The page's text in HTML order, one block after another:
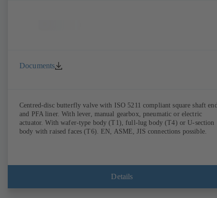
Documents
Centred-disc butterfly valve with ISO 5211 compliant square shaft
and PFA liner. With lever, manual gearbox, pneumatic or electric
actuator. With wafer-type body (T1), full-lug body (T4) or U-section
body with raised faces (T6). EN, ASME, JIS connections possible.
Details